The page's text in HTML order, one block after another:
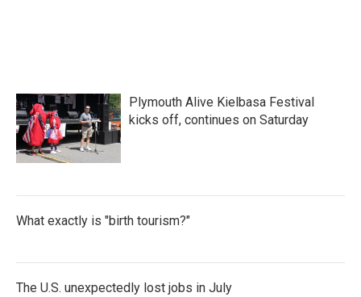
Plymouth Alive Kielbasa Festival
kicks off, continues on Saturday
What exactly is "birth tourism?"
The U.S. unexpectedly lost jobs in July